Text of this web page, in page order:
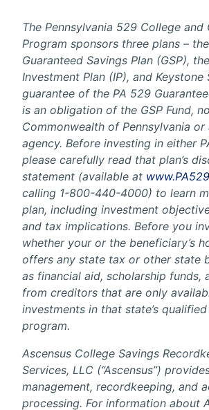
The Pennsylvania 529 College and
Program sponsors three plans –
Guaranteed Savings Plan (GSP),
Investment Plan (IP), and Keystone
guarantee of the PA 529
is an obligation of the GSP Fund,
Commonwealth of Pennsylvania or
agency. Before investing in either
please carefully read that plan’s
statement (available at
calling 1-800-440-4000) to learn
plan, including investment
and tax implications. Before you
whether your or the beneficiary’s
offers any state tax or other state
as financial aid, scholarship funds,
from creditors that are only
investments in that state’s
program.
Ascensus College Savings
Services, LLC (“Ascensus”)
management, recordkeeping, and
processing. For information about